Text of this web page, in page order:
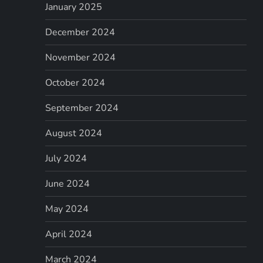
January 2025
December 2024
November 2024
October 2024
September 2024
August 2024
July 2024
June 2024
May 2024
April 2024
March 2024